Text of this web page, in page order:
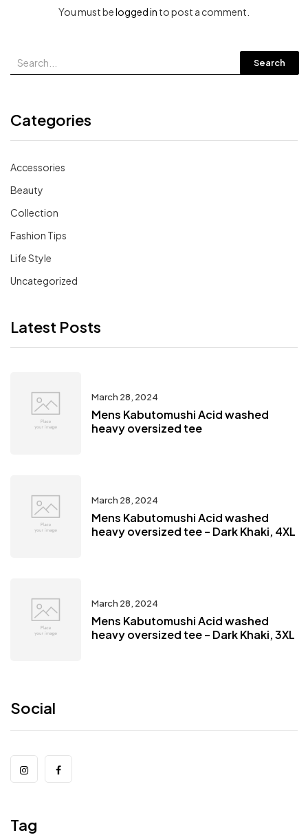
Search
Categories
Accessories
Beauty
Collection
Fashion Tips
Life Style
Uncategorized
Latest Posts
March 28, 2024
Mens Kabutomushi Acid washed
heavy oversized tee
March 28, 2024
Mens Kabutomushi Acid washed
heavy oversized tee – Dark Khaki, 4XL
March 28, 2024
Mens Kabutomushi Acid washed
heavy oversized tee – Dark Khaki, 3XL
Social
Tag
You must belogged in to post a comment.